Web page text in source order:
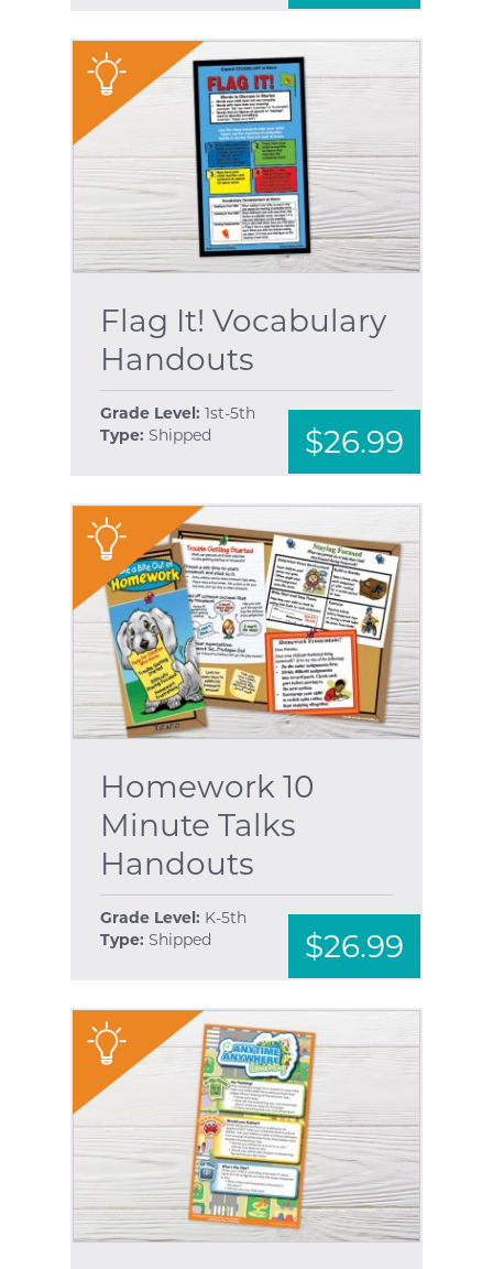
"
Flag It! Vocabulary
Handouts
Grade Level: 1st-5th
Type: Shipped $26.99
"
Homework 10
Minute Talks
Handouts
Grade Level: K-5th
Type: Shipped $26.99
"